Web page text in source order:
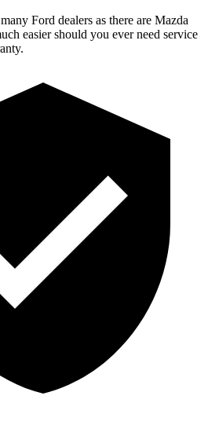
Ford dealers as there are Mazda
easier should you ever need service